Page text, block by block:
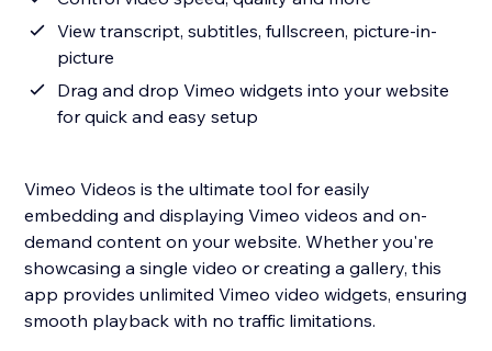
View transcript, subtitles, fullscreen, picture-in-
picture
Drag and drop Vimeo widgets into your website
for quick and easy setup
Vimeo Videos is the ultimate tool for easily
embedding and displaying Vimeo videos and on-
demand content on your website. Whether you're
showcasing a single video or creating a gallery, this
app provides unlimited Vimeo video widgets, ensuring
smooth playback with no traffic limitations.